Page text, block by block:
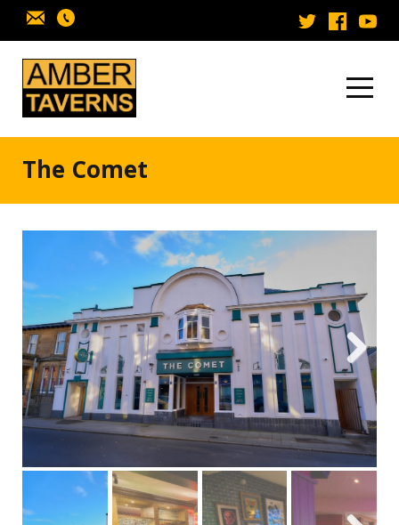
Skip to content
The Comet
Next